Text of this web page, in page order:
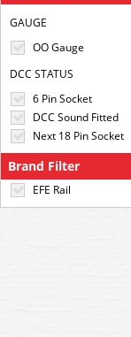
GAUGE
OO Gauge
DCC STATUS
6 Pin Socket
DCC Sound Fitted
Next 18 Pin Socket
Brand Filter
EFE Rail